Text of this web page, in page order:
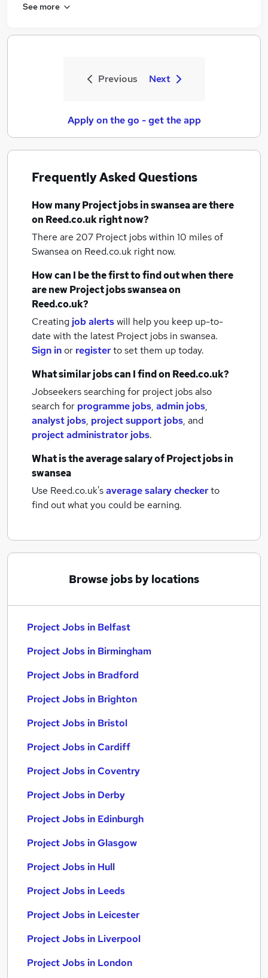
See more
Previous Next
Apply on the go - get the app
Frequently Asked Questions
How manyProject jobsin swanseaare there
on Reed.co.uk right now?
There are 207 Project jobs within 10 miles of
Swanseaon Reed.co.uk right now.
How can I be the first to find out when there
are newProject jobsswanseaon
Reed.co.uk?
Creating job alertswill help you keep up-to-
date with the latest Project jobs in swansea.
Sign inor registerto set them up today.
What similar jobs can I find on Reed.co.uk?
Jobseekers searching for project jobs also
search for programme jobs, admin jobs,
analyst jobs, project support jobs, and
project administrator jobs.
What is the average salary ofProject jobsin
swansea
Use Reed.co.uk'saverage salary checkerto
find out what you could be earning.
Browse jobs by locations
Project Jobs in Belfast
Project Jobs in Birmingham
Project Jobs in Bradford
Project Jobs in Brighton
Project Jobs in Bristol
Project Jobs in Cardiff
Project Jobs in Coventry
Project Jobs in Derby
Project Jobs in Edinburgh
Project Jobs in Glasgow
Project Jobs in Hull
Project Jobs in Leeds
Project Jobs in Leicester
Project Jobs in Liverpool
Project Jobs in London